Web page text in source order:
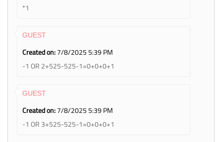
*1
GUEST
Created on:7/8/2025 5:39 PM
-1 OR 2+525-525-1=0+0+0+1
GUEST
Created on:7/8/2025 5:39 PM
-1 OR 3+525-525-1=0+0+0+1